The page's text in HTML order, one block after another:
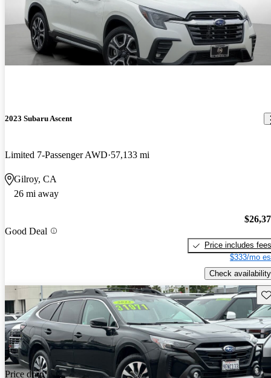
2023 Subaru Ascent
Limited 7-Passenger AWD 57,133 mi
Gilroy, CA
26 mi away
Good Deal
Price includes fees
$333/mo
Check availability
Price drop